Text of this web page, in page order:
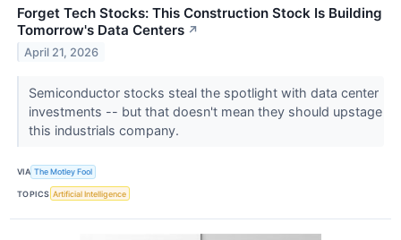
Forget Tech Stocks: This Construction Stock Is Building
Tomorrow's Data Centers ↗
April 21, 2026
Semiconductor stocks steal the spotlight with data center
investments -- but that doesn't mean they should upstage
this industrials company.
VIA The Motley Fool
TOPICS Artificial Intelligence